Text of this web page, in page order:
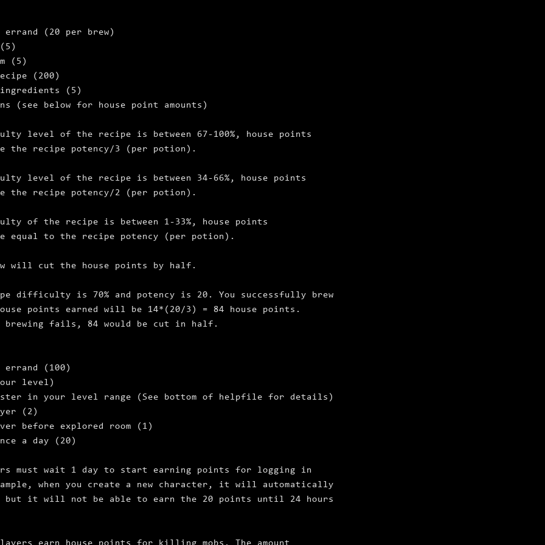
errand (20 per brew)
(5)
(200)
(5)
(see below for house point amounts)
level of the recipe is between 67‑100%, house points
the recipe potency/3 (per potion).
level of the recipe is between 34‑66%, house points
the recipe potency/2 (per potion).
of the recipe is between 1‑33%, house points
equal to the recipe potency (per potion).
will cut the house points by half.
difficulty is 70% and potency is 20. You successfully brew
points earned will be 14*(20/3) = 84 house points.
fails, 84 would be cut in half.
errand (100)
level)
in your level range (See bottom of helpfile for details)
(2)
before explored room (1)
a day (20)
must wait 1 day to start earning points for logging in
when you create a new character, it will automatically
but it will not be able to earn the 20 points until 24 hours